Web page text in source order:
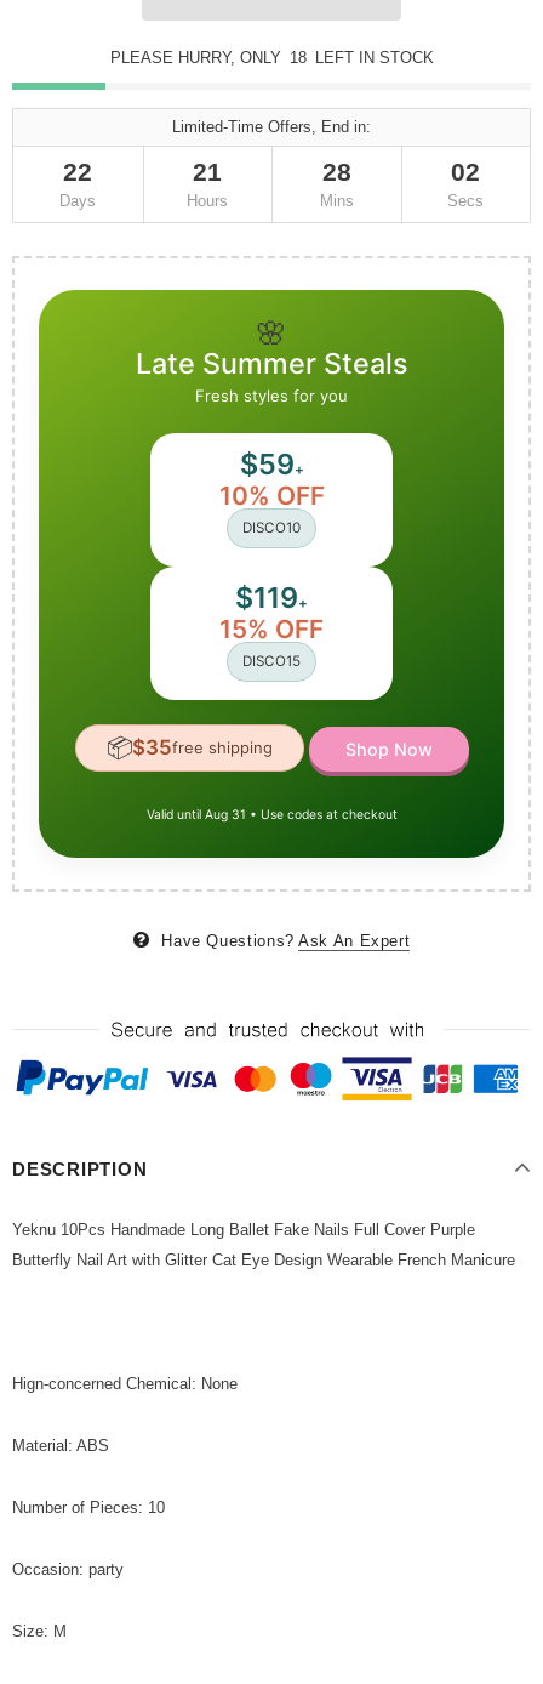
PLEASE HURRY, ONLY 18 LEFT IN STOCK
Limited-Time Offers, End in:
22
Days
21
Hours
28
Mins
00
Secs
🌸
Late Summer Steals
Fresh styles for you
$59+
10% OFF
DISCO10
$119+
15% OFF
DISCO15
📦$35free shipping Shop Now
Valid until Aug 31 • Use codes at checkout
Have Questions? Ask An Expert
DESCRIPTION
Yeknu 10Pcs Handmade Long Ballet Fake Nails Full Cover Purple
Butterfly Nail Art with Glitter Cat Eye Design Wearable French Manicure
Hign-concerned Chemical: None
Material: ABS
Number of Pieces: 10
Occasion: party
Size: M